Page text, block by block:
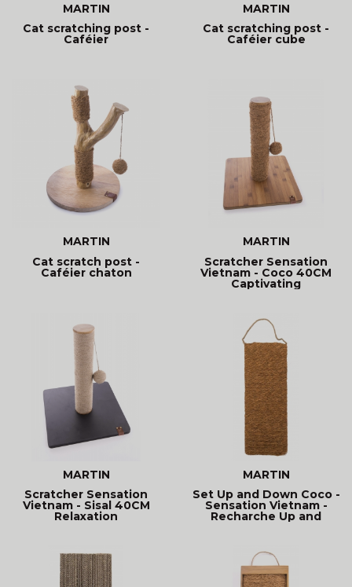
MARTIN
Cat scratching post -
Caféier
MARTIN
Cat scratching post -
Caféier cube
MARTIN
Cat scratch post -
Caféier chaton
MARTIN
Scratcher Sensation
Vietnam - Coco 40CM
Captivating
MARTIN
Scratcher Sensation
Vietnam - Sisal 40CM
Relaxation
MARTIN
Set Up and Down Coco -
Sensation Vietnam -
Recharche Up and